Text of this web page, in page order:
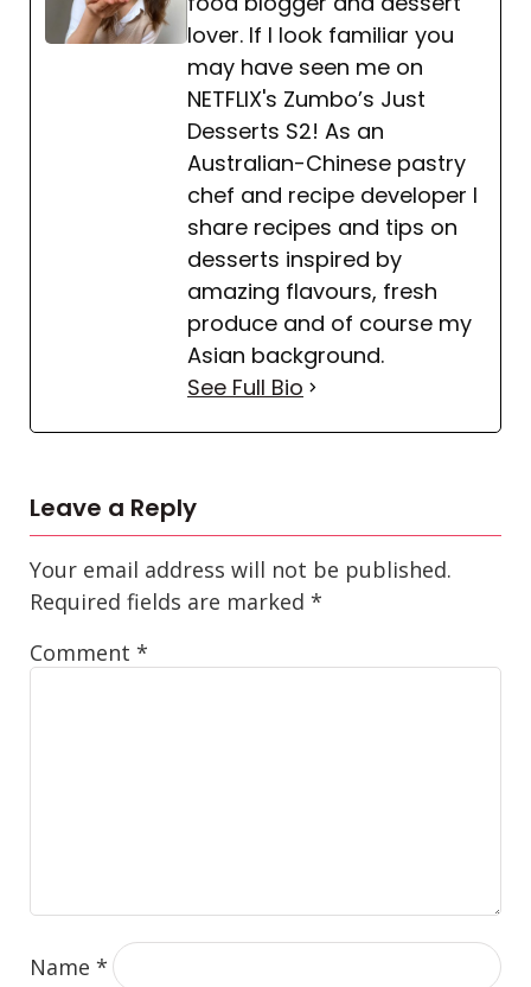
for a denser, richer dessert.
lover. If I look familiar you
may have seen me on
NETFLIX's Zumbo’s Just
Desserts S2! As an
Australian-Chinese pastry
chef and recipe developer I
share recipes and tips on
desserts inspired by
amazing flavours, fresh
produce and of course my
Asian background.
See Full Bio
Leave a Reply
Your email address will not be published.
Required fields are marked *
Comment *
Name *